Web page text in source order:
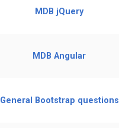
MDB jQuery
MDB Angular
General Bootstrap questions